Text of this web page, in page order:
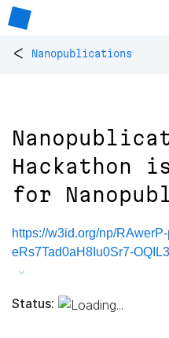
< Nanopublications
Hackathon
for
https://w3id.org/np/
eRs7Tad0aH8Iu0Sr7-
Status: